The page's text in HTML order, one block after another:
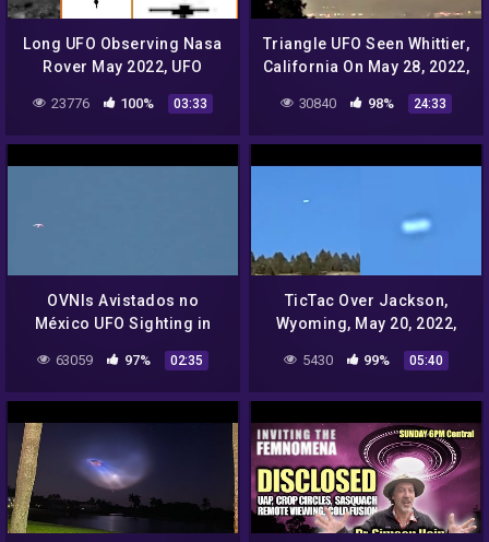
Long UFO Observing Nasa
Rover May 2022, UFO
23776 100% 03:33
Triangle UFO Seen Whittier,
California On May 28, 2022,
30840 98% 24:33
OVNIs Avistados no
México UFO Sighting in
63059 97% 02:35
TicTac Over Jackson,
Wyoming, May 20, 2022,
5430 99% 05:40